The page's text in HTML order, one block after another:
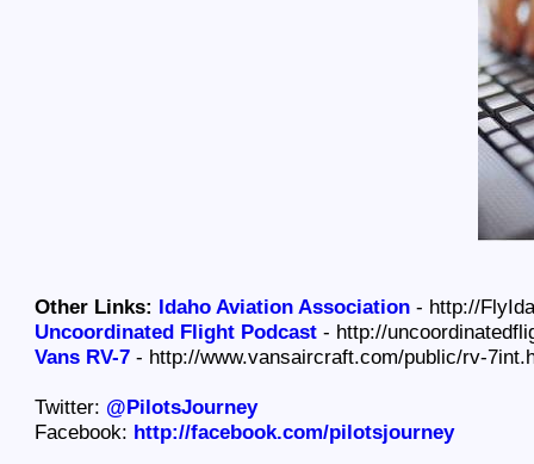
Other Links: Idaho Aviation Association- http://
Uncoordinated Flight Podcast- http://
Vans RV-7- http://www.vansaircraft.com/public/rv-
Twitter: @PilotsJourney
Facebook: http://facebook.com/pilotsjourney